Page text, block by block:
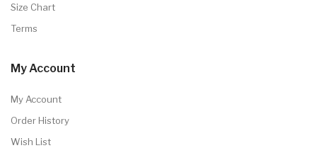
Size Chart
Terms
My Account
My Account
Order History
Wish List